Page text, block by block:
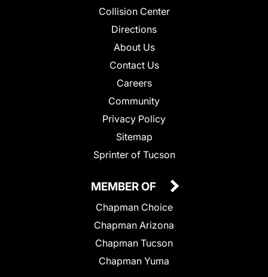
Collision Center
Directions
About Us
Contact Us
Careers
Community
Privacy Policy
Sitemap
Sprinter of Tucson
MEMBER OF
Chapman Choice
Chapman Arizona
Chapman Tucson
Chapman Yuma